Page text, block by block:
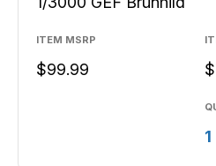
1
ITEM MSRP
$99.99